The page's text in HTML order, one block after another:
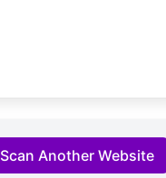
Scan Another Website